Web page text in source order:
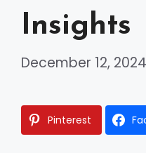
Insights
December 12, 2024
Pinterest